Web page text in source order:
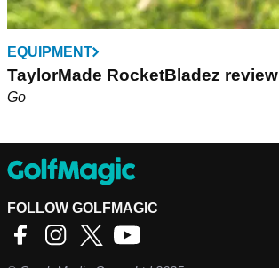
EQUIPMENT
TaylorMade RocketBladez review
Go
FOLLOW GOLFMAGIC